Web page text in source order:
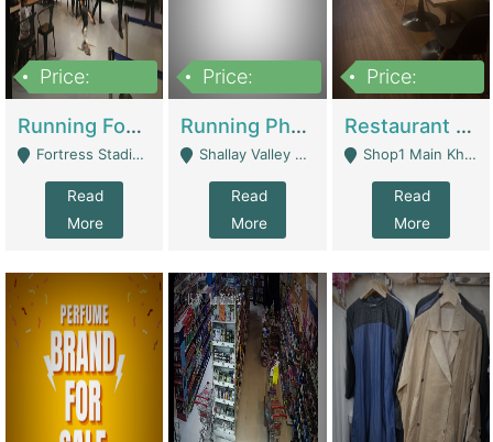
Price:
Running Food Business For Sale | Restaurants
Fortress Stadium, Lahore - Lahore
Read
More
Price:
Running Pharmacy Business For Sale | Pharmacy
Shallay Valley Choke,Range Road,Rawalpindi - Rawalpindi
Read
More
Price:
Restaurant For Sale In Karachi Dha Phase 6 | Restaurants
Shop1 Main Khayaban E Nishat Commercial Dha Phase 6 Karachi - Karachi
Read
More